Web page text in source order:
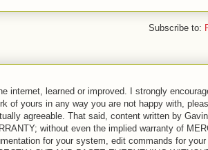
Subscribe to:
internet, learned or improved. I strongly
of yours in any way you are not happy with,
agreeable. That said, content written by
without even the implied warranty of
for your system, edit commands for